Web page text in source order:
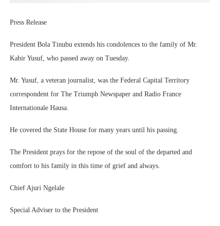
Press Release
President Bola Tinubu extends his condolences to the family of Mr.
Kabir Yusuf, who passed away on Tuesday.
Mr. Yusuf, a veteran journalist, was the Federal Capital Territory
correspondent for The Triumph Newspaper and Radio France
Internationale Hausa.
He covered the State House for many years until his passing.
The President prays for the repose of the soul of the departed and
comfort to his family in this time of grief and always.
Chief Ajuri Ngelale
Special Adviser to the President